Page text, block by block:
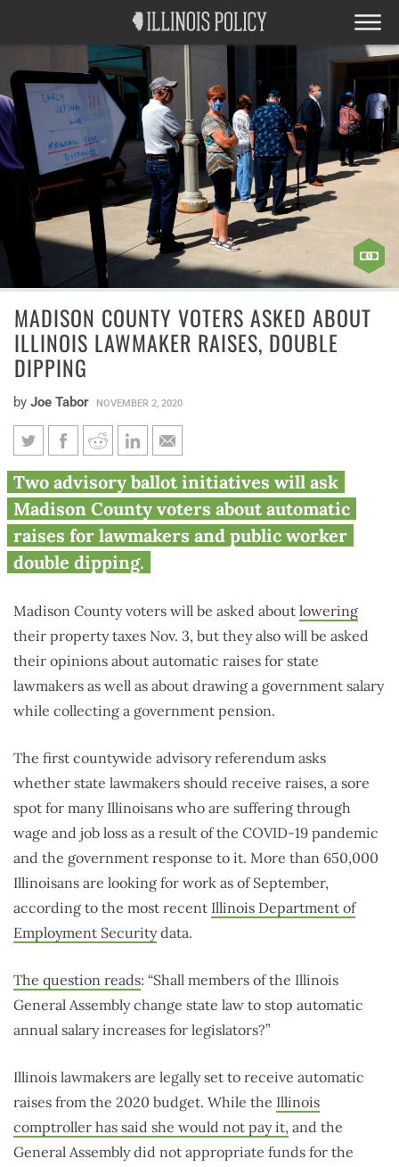
MADISON COUNTY VOTERS ASKED ABOUT
ILLINOIS LAWMAKER RAISES, DOUBLE
DIPPING
by Joe Tabor NOVEMBER 2, 2020
Madison County voters asked
about Illinois lawmaker raises,
double dipping
Two advisory ballot initiatives will ask
Madison County voters about automatic
raises for lawmakers and public worker
double dipping.
Madison County voters will be asked about lowering
their property taxes Nov. 3, but they also will be asked
their opinions about automatic raises for state
lawmakers as well as about drawing a government salary
while collecting a government pension.
The first countywide advisory referendum asks
whether state lawmakers should receive raises, a sore
spot for many Illinoisans who are suffering through
wage and job loss as a result of the COVID-19 pandemic
and the government response to it. More than 650,000
Illinoisans are looking for work as of September,
according to the most recent Illinois Department of
Employment Securitydata.
The question reads: “Shall members of the Illinois
General Assembly change state law to stop automatic
annual salary increases for legislators?”
Illinois lawmakers are legally set to receive automatic
raises from the 2020 budget. While the Illinois
comptroller has said she would not pay it, and the
General Assembly did not appropriate funds for the